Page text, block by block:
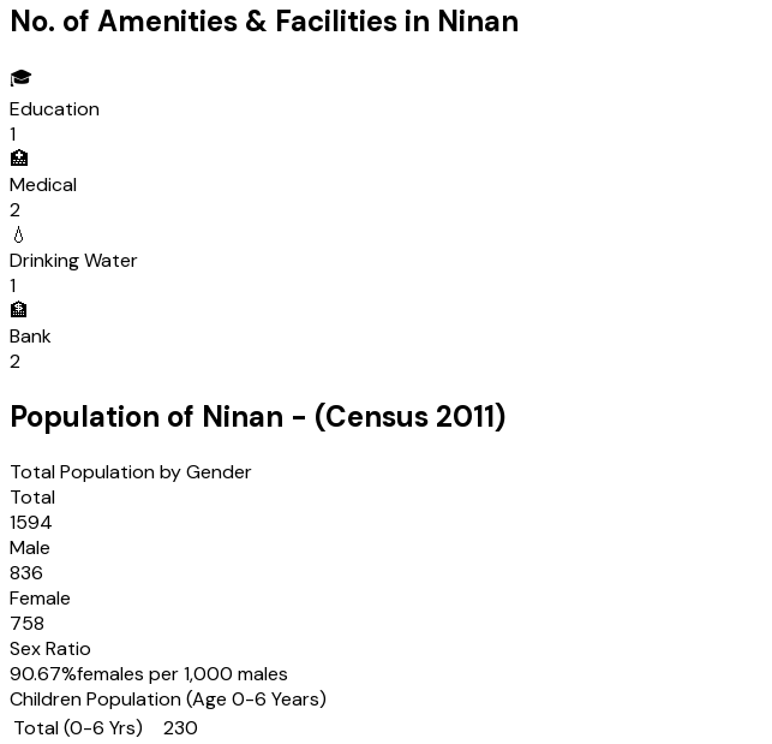
No. of Amenities & Facilities in Ninan
🎓
Education
1
🏥
Medical
2
💧
Drinking Water
1
🏦
Bank
2
Population of Ninan - (Census 2011)
Total Population by Gender
Total
1594
Male
836
Female
758
Sex Ratio
90.67%females per 1,000 males
Children Population (Age 0-6 Years)
Total (0-6 Yrs)
230